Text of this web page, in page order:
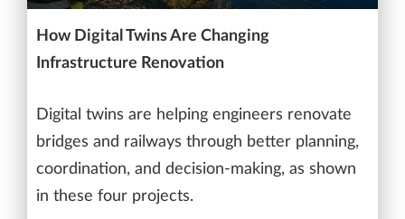
How Digital Twins Are Changing
Infrastructure Renovation
Digital twins are helping engineers renovate
bridges and railways through better planning,
coordination, and decision-making, as shown
in these four projects.